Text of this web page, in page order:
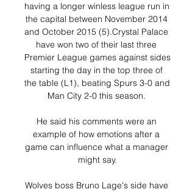
having a longer winless league run in
the capital between November 2014
and October 2015 (5).Crystal Palace
have won two of their last three
Premier League games against sides
starting the day in the top three of
the table (L1), beating Spurs 3-0 and
Man City 2-0 this season.
He said his comments were an
example of how emotions after a
game can influence what a manager
might say.
Wolves boss Bruno Lage's side have